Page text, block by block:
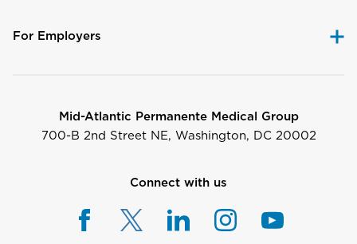
For Employers
Mid-Atlantic Permanente Medical Group
700-B 2nd Street NE, Washington, DC 20002
Connect with us